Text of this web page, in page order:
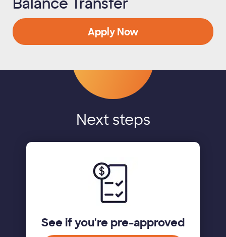
Apply Now
Next steps
See if you're pre-approved